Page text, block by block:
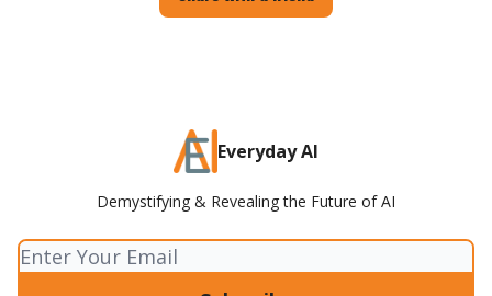
Everyday AI
Demystifying & Revealing the Future of AI